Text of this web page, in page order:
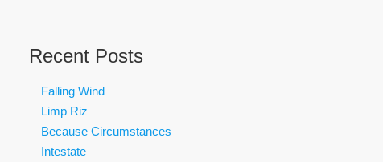
Recent Posts
Falling Wind
Limp Riz
Because Circumstances
Intestate